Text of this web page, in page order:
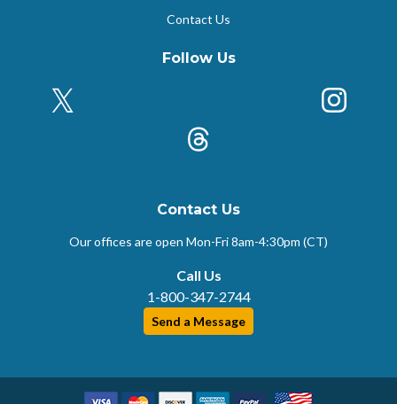
Contact Us
Follow Us
X (Formerly Twitter)
Threads
Contact Us
Our offices are open Mon-Fri8am-4:30pm (CT)
Call Us
1-800-347-2744
Send a Message